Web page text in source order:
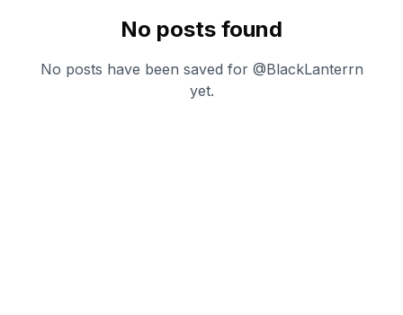
No posts found
No posts have been saved for @BlackLanterrn
yet.